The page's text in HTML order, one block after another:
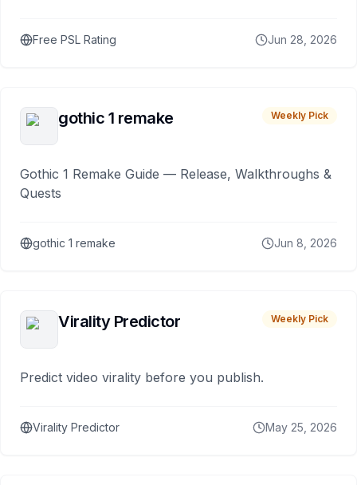
Free PSL Rating Jun 28, 2026
gothic 1 remake Weekly Pick
Gothic 1 Remake Guide — Release, Walkthroughs &
Quests
gothic 1 remake Jun 8, 2026
Virality Predictor Weekly Pick
Predict video virality before you publish.
Virality Predictor May 25, 2026